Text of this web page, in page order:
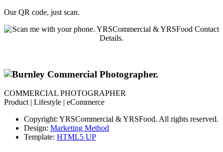
Our QR code, just scan.
COMMERCIAL PHOTOGRAPHER
Product | Lifestyle | eCommerce
Copyright: YRSCommercial & YRSFood. All rights reserved.
Design: Marketing Method
Template: HTML5 UP